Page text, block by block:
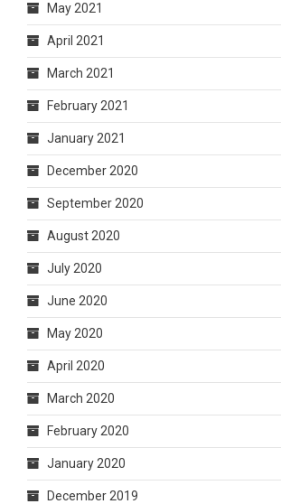
May 2021
April 2021
March 2021
February 2021
January 2021
December 2020
September 2020
August 2020
July 2020
June 2020
May 2020
April 2020
March 2020
February 2020
January 2020
December 2019